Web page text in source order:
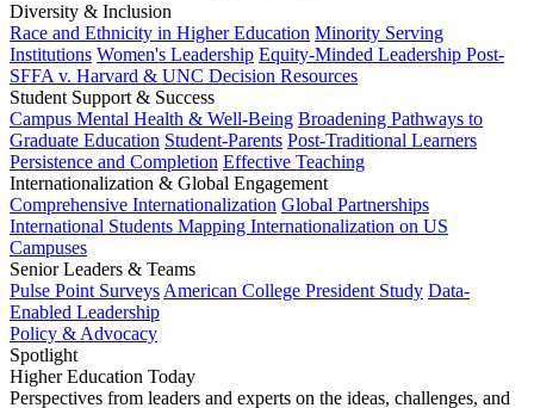
Diversity & Inclusion
Race and Ethnicity in Higher Education Minority Serving
Institutions Women's Leadership Equity-Minded Leadership Post-
SFFA v. Harvard & UNC Decision Resources
Student Support & Success
Campus Mental Health & Well-Being Broadening Pathways to
Graduate Education Student-Parents Post-Traditional Learners
Persistence and Completion Effective Teaching
Internationalization & Global Engagement
Comprehensive Internationalization Global Partnerships
International Students Mapping Internationalization on US
Campuses
Senior Leaders & Teams
Pulse Point Surveys American College President Study Data-
Enabled Leadership
Policy & Advocacy
Spotlight
Higher Education Today
Perspectives from leaders and experts on the ideas, challenges, and